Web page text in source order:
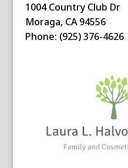
1004 Country Club Dr
Moraga, CA 94556
Phone: (925) 376-4626